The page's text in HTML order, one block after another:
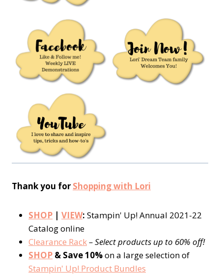
Thank you for Shopping with Lori
SHOP | VIEW: Stampin' Up! Annual 2021-22
Catalog online
Clearance Rack– Select products up to 60% off!
SHOP & Save 10%on a large selection of
Stampin' Up! Product Bundles